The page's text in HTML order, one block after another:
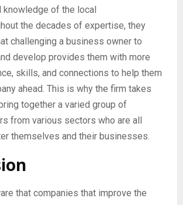
knowledge of the local
the decades of expertise, they
challenging a business owner to
develop provides them with more
skills, and connections to help them
ahead. This is why the firm takes
together a varied group of
from various sectors who are all
themselves and their businesses.
that companies that improve the